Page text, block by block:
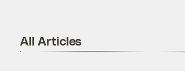
All Articles